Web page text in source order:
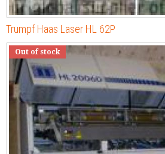
Trumpf Haas Laser HL 62P
Out of stock